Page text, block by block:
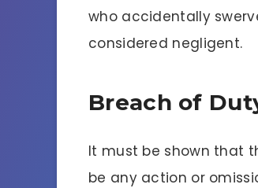
who accidentally
considered negligent.
Breach of
It must be shown that
be any action or